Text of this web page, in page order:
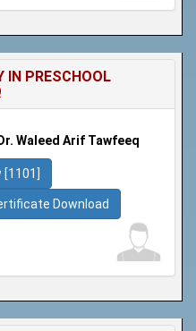
IN PRESCHOOL
Waleed Arif Tawfeeq
Download